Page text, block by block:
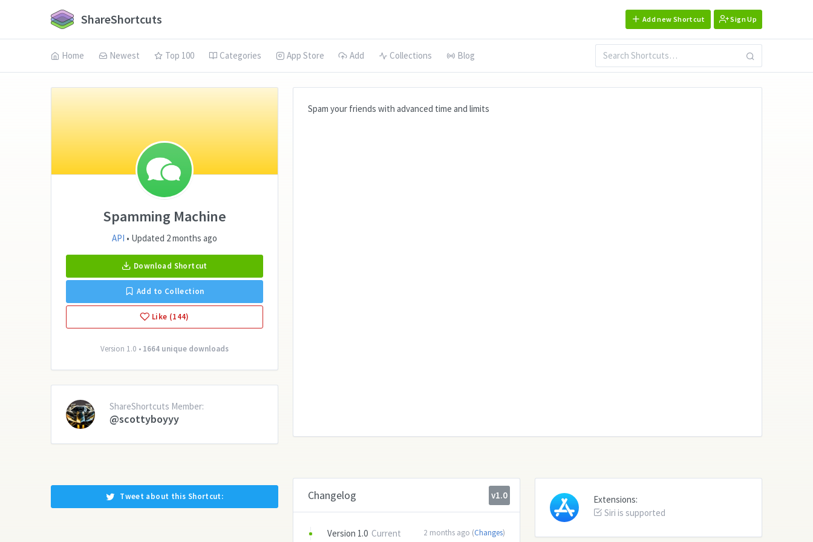
ShareShortcuts Add new Shortcut Sign Up
Home Newest Top 100 Categories App Store Add Collections Blog
Spamming Machine
API • Updated 2 months ago
Download Shortcut
Add to Collection
Like (144)
Version 1.0 • 1664 unique downloads
ShareShortcuts Member:
@scottyboyyy
Tweet about this Shortcut:
Spam your friends with advanced time and limits
Changelog v1.0
Version 1.0 Current 2 months ago (Changes)
Extensions:
Siri is supported